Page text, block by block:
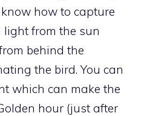
how to capture
from the sun
behind the
the bird. You can
which can make the
hour (just after